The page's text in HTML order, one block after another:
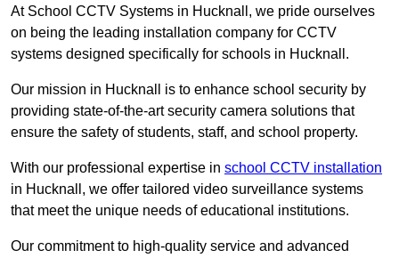
At School CCTV Systems in Hucknall, we pride ourselves
on being the leading installation company for CCTV
systems designed specifically for schools in Hucknall.
Our mission in Hucknall is to enhance school security by
providing state-of-the-art security camera solutions that
ensure the safety of students, staff, and school property.
With our professional expertise in school CCTV installation
in Hucknall, we offer tailored video surveillance systems
that meet the unique needs of educational institutions.
Our commitment to high-quality service and advanced